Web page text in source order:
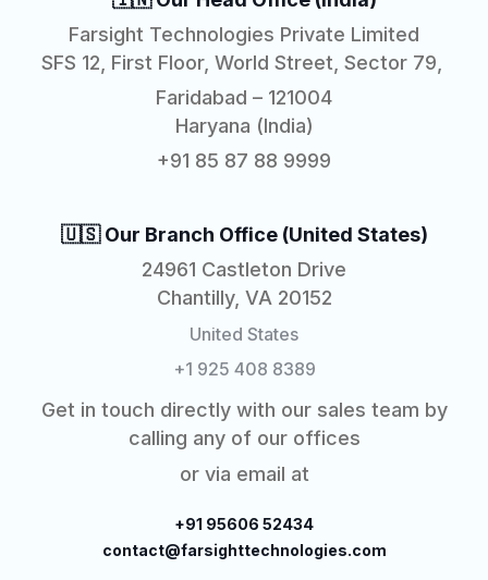
Farsight Technologies Private Limited
SFS 12, First Floor, World Street, Sector 79,
Faridabad – 121004
Haryana (India)
+91 85 87 88 9999
🇺🇸 Our Branch Office (United States)
24961 Castleton Drive
Chantilly, VA 20152
United States
+1 925 408 8389
Get in touch directly with our sales team by
calling any of our offices
or via email at
+91 95606 52434
contact@farsighttechnologies.com